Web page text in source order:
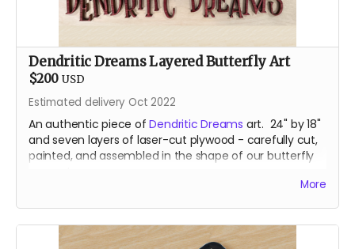
Dendritic Dreams Layered Butterfly Art
$200 USD
Estimated delivery Oct 2022
An authentic piece ofDendritic Dreams art. 24" by 18"
and seven layers of laser-cut plywood - carefully cut,
painted, and assembled in the shape of our butterfly
More